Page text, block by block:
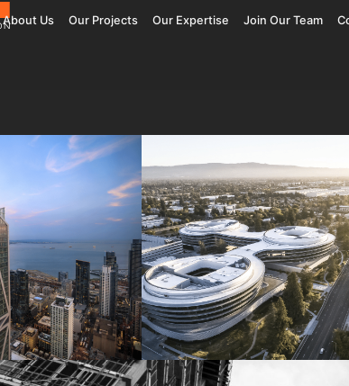
About Us Our Projects Our Expertise Join Our Team
Central Wolfe
Jay Paul Company